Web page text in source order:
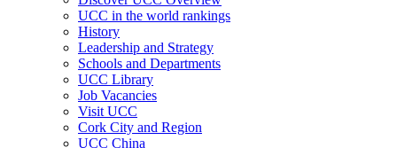
UCC in the world rankings
History
Leadership and Strategy
Schools and Departments
UCC Library
Job Vacancies
Visit UCC
Cork City and Region
UCC China